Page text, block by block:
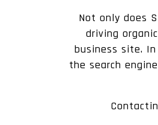
Not only does
driving
business site.
the search